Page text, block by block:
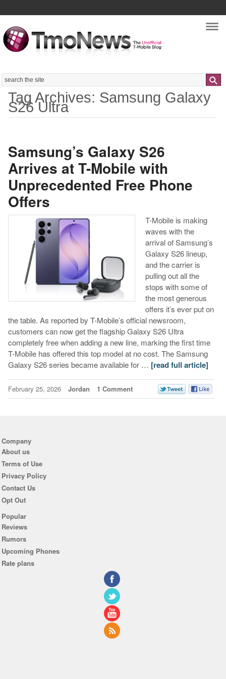
Search
Tag Archives: Samsung Galaxy
S26 Ultra
Samsung’s Galaxy S26
Arrives at T-Mobile with
Unprecedented Free Phone
Offers
T-Mobile is making
waves with the
arrival of Samsung’s
Galaxy S26 lineup,
and the carrier is
pulling out all the
stops with some of
the most generous
offers it’s ever put on
the table. As reported by T-Mobile’s official newsroom,
customers can now get the flagship Galaxy S26 Ultra
completely free when adding a new line, marking the first time
T-Mobile has offered this top model at no cost. The Samsung
Galaxy S26 series became available for … [read full article]
February 25, 2026 Jordan 1 Comment
Company
About us
Terms of Use
Privacy Policy
Contact Us
Opt Out
Popular
Reviews
Rumors
Upcoming Phones
Rate plans